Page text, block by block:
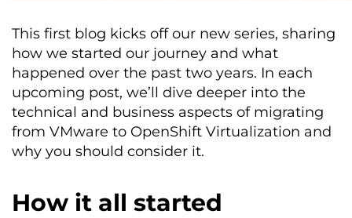
This first blog kicks off our new series, sharing
how we started our journey and what
happened over the past two years. In each
upcoming post, we’ll dive deeper into the
technical and business aspects of migrating
from VMware to OpenShift Virtualization and
why you should consider it.
How it all started